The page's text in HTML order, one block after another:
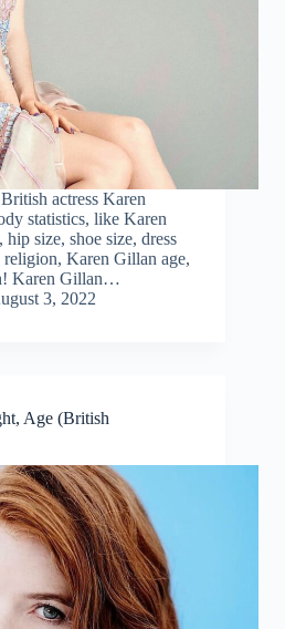
actress Karen
statistics, like Karen
size, shoe size, dress
Karen Gillan age,
Karen Gillan…
3, 2022
Age (British